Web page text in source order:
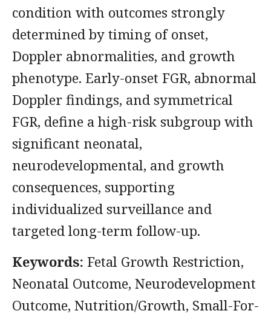
condition with outcomes strongly
determined by timing of onset,
Doppler abnormalities, and growth
phenotype. Early-onset FGR, abnormal
Doppler findings, and symmetrical
FGR, define a high-risk subgroup with
significant neonatal,
neurodevelopmental, and growth
consequences, supporting
individualized surveillance and
targeted long-term follow-up.
Keywords: Fetal Growth Restriction,
Neonatal Outcome, Neurodevelopment
Outcome, Nutrition/Growth, Small-For-